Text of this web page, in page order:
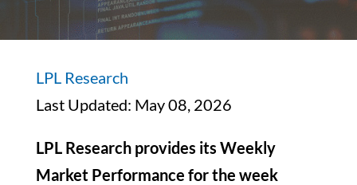
LPL Research
Last Updated: May 08, 2026
LPL Research provides its Weekly
Market Performance for the week